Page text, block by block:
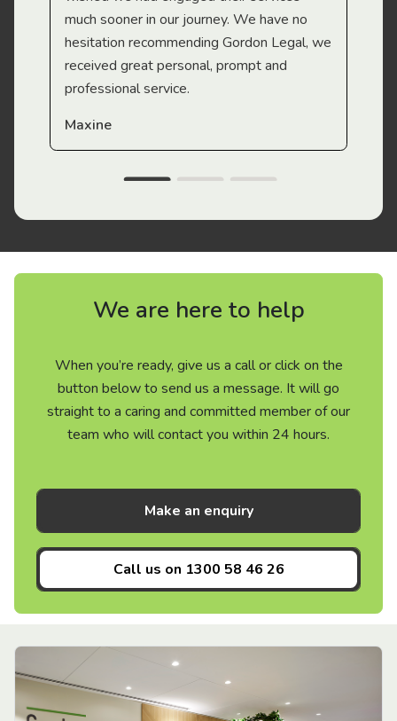
much sooner in our journey. We have no
hesitation recommending Gordon Legal, we
received great personal, prompt and
professional service.
Maxine
We are here to help
When you’re ready, give us a call or click on the
button below to send us a message. It will go
straight to a caring and committed member of our
team who will contact you within 24 hours.
Make an enquiry
Call us on 1300 58 46 26